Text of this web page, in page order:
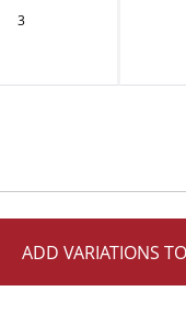
3
ADD VARIATIONS